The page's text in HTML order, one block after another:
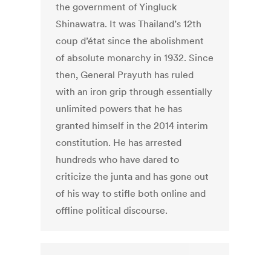
the government of Yingluck
Shinawatra. It was Thailand’s 12th
coup d’état since the abolishment
of absolute monarchy in 1932. Since
then, General Prayuth has ruled
with an iron grip through essentially
unlimited powers that he has
granted himself in the 2014 interim
constitution. He has arrested
hundreds who have dared to
criticize the junta and has gone out
of his way to stifle both online and
offline political discourse.